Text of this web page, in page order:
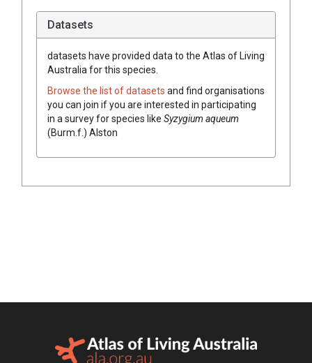
Datasets
datasets have provided data to the Atlas of Living
Australia for this species.
Browse the list of datasets and find organisations
you can join if you are interested in participating
in a survey for species like Syzygium aqueum
(Burm.f.) Alston